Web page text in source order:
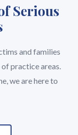
Serious
and families
practice areas.
we are here to